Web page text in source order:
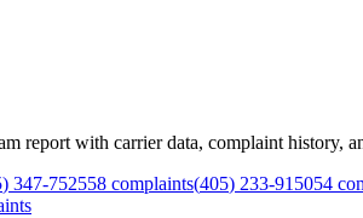
report with carrier data, complaint history,
) 347-752558 complaints(405) 233-915054